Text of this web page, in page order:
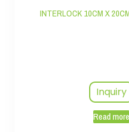
INTERLOCK 10CM X
Inquiry
Read more